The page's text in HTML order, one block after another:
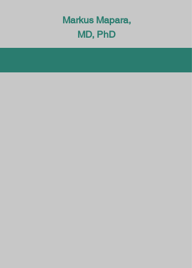
Markus Mapara,
MD, PhD